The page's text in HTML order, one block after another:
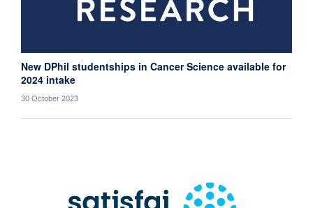
New DPhil studentships in Cancer Science available for
2024 intake
30 October 2023